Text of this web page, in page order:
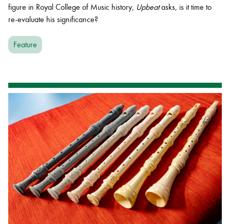
figure in Royal College of Music history, Upbeatasks, is it time to
re-evaluate his significance?
Feature